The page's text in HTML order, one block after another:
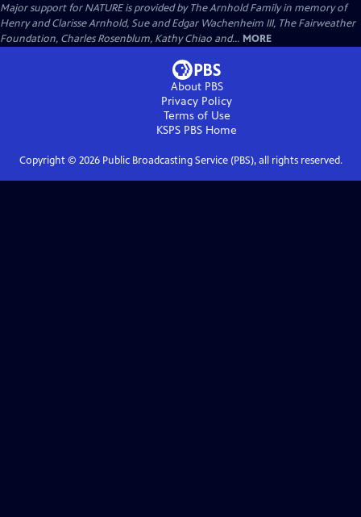
Major support for NATURE is provided by The Arnhold Family in memory of
Henry and Clarisse Arnhold, Sue and Edgar Wachenheim III, The Fairweather
Foundation, Charles Rosenblum, Kathy Chiao and... MORE
About PBS
Privacy Policy
Terms of Use
KSPS PBS Home
Copyright © 2026Public Broadcasting Service (PBS), all rights reserved.